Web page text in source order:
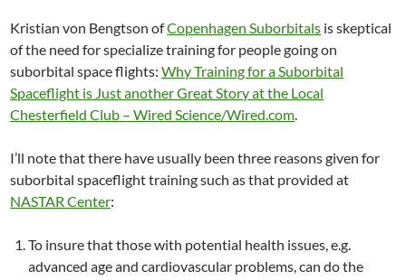
Kristian von Bengtson ofCopenhagen Suborbitals is skeptical
of the need for specialize training for people going on
suborbital space flights:Why Training for a Suborbital
Spaceflight is Just another Great Story at the Local
Chesterfield Club – Wired Science/Wired.com.
I’ll note that there have usually been three reasons given for
suborbital spaceflight training such as that provided at
NASTAR Center:
To insure that those with potential health issues, e.g.
advanced age and cardiovascular problems, can do the